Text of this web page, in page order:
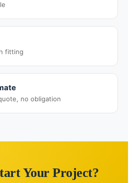
fitting
no obligation
Your Project?